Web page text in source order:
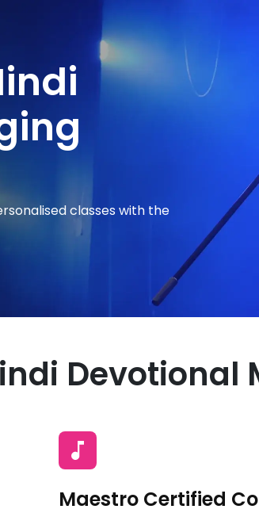
classes with the
Devotional
Maestro Certified